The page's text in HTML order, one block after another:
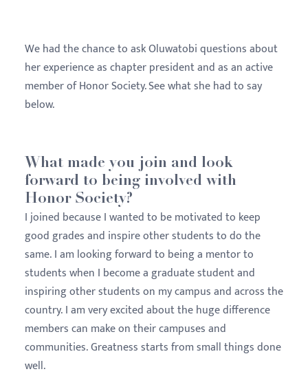
We had the chance to ask Oluwatobi questions about
her experience as chapter president and as an active
member of Honor Society. See what she had to say
below.
What made you join and look
forward to being involved with
Honor Society?
I joined because I wanted to be motivated to keep
good grades and inspire other students to do the
same. I am looking forward to being a mentor to
students when I become a graduate student and
inspiring other students on my campus and across the
country. I am very excited about the huge difference
members can make on their campuses and
communities. Greatness starts from small things done
well.